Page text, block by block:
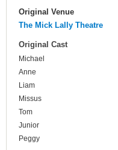
Original Venue
The Mick Lally Theatre
Original Cast
Michael
Anne
Liam
Missus
Tom
Junior
Peggy